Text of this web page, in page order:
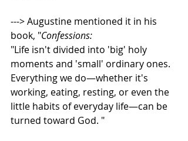
---> Augustine mentioned it in his
book, "Confessions:
"Life isn't divided into 'big' holy
moments and 'small' ordinary ones.
Everything we do—whether it's
working, eating, resting, or even the
little habits of everyday life—can be
turned toward God. "